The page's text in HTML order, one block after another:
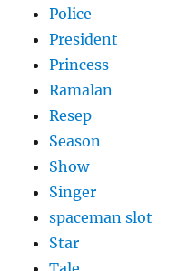
Police
President
Princess
Ramalan
Resep
Season
Show
Singer
spaceman slot
Star